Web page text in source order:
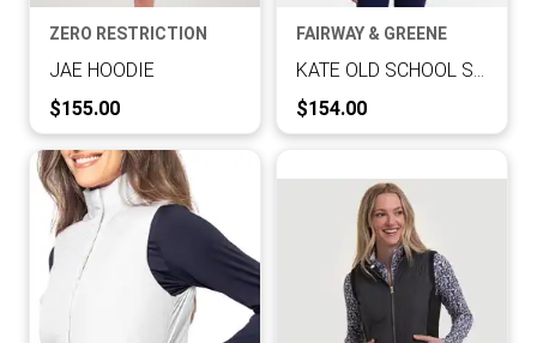
ZERO RESTRICTION
JAE HOODIE
Current Price:
$155.00
FAIRWAY & GREENE
Current Price:
$154.00